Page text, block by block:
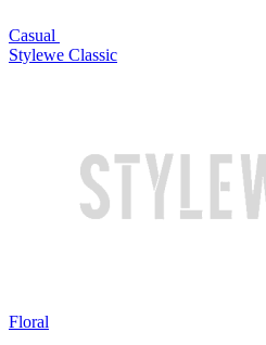
Casual
Stylewe Classic
Floral